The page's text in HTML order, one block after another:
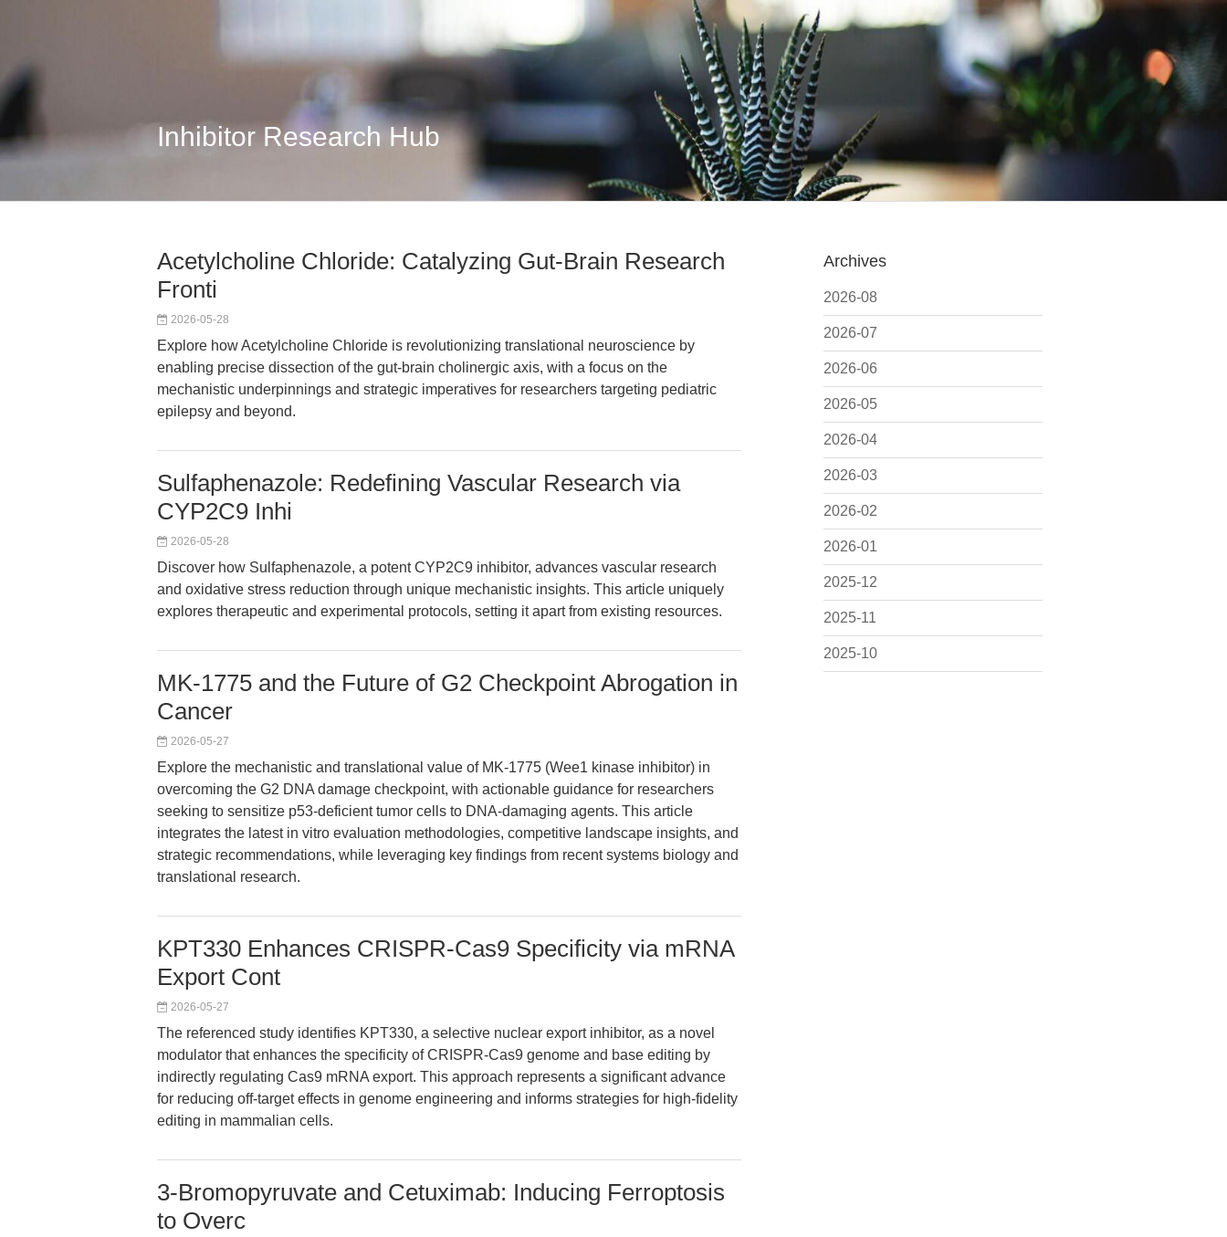
Inhibitor Research Hub
Archives
2026-08
2026-07
2026-06
2026-05
2026-04
2026-03
2026-02
2026-01
2025-12
2025-11
2025-10
Acetylcholine Chloride: Catalyzing Gut-Brain Research
Fronti
2026-05-28
Explore how Acetylcholine Chloride is revolutionizing translational neuroscience by
enabling precise dissection of the gut-brain cholinergic axis, with a focus on the
mechanistic underpinnings and strategic imperatives for researchers targeting pediatric
epilepsy and beyond.
Sulfaphenazole: Redefining Vascular Research via
CYP2C9 Inhi
2026-05-28
Discover how Sulfaphenazole, a potent CYP2C9 inhibitor, advances vascular research
and oxidative stress reduction through unique mechanistic insights. This article uniquely
explores therapeutic and experimental protocols, setting it apart from existing resources.
MK-1775 and the Future of G2 Checkpoint Abrogation in
Cancer
2026-05-27
Explore the mechanistic and translational value of MK-1775 (Wee1 kinase inhibitor) in
overcoming the G2 DNA damage checkpoint, with actionable guidance for researchers
seeking to sensitize p53-deficient tumor cells to DNA-damaging agents. This article
integrates the latest in vitro evaluation methodologies, competitive landscape insights, and
strategic recommendations, while leveraging key findings from recent systems biology and
translational research.
KPT330 Enhances CRISPR-Cas9 Specificity via mRNA
Export Cont
2026-05-27
The referenced study identifies KPT330, a selective nuclear export inhibitor, as a novel
modulator that enhances the specificity of CRISPR-Cas9 genome and base editing by
indirectly regulating Cas9 mRNA export. This approach represents a significant advance
for reducing off-target effects in genome engineering and informs strategies for high-fidelity
editing in mammalian cells.
3-Bromopyruvate and Cetuximab: Inducing Ferroptosis
to Overc